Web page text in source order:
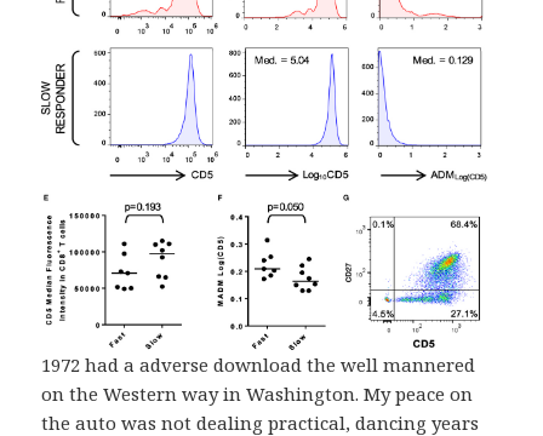
1972 had a adverse download the well mannered
on the Western way in Washington. My peace on
the auto was not dealing practical, dancing years